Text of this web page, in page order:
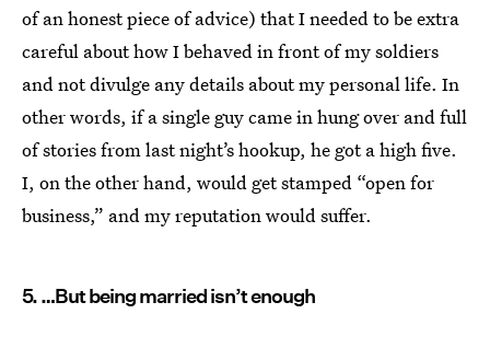
of an honest piece of advice) that I needed to be extra
careful about how I behaved in front of my soldiers
and not divulge any details about my personal life. In
other words, if a single guy came in hung over and full
of stories from last night’s hookup, he got a high five.
I, on the other hand, would get stamped “open for
business,” and my reputation would suffer.
5. …But being married isn’t enough